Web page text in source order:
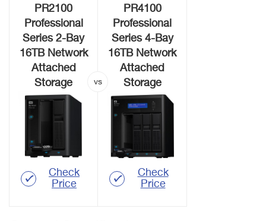
PR2100
Professional
Series 2-Bay
16TB Network
Attached
Storage
Check
Price
PR4100
Professional
Series 4-Bay
16TB Network
Attached
Storage
Check
Price